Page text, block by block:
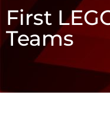
First
Teams